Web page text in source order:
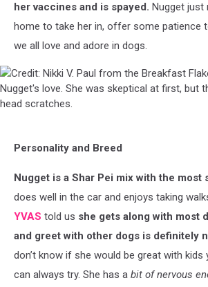
her vaccines and is spayed. Nugget just
home to take her in, offer some patience
we all love and adore in dogs.
Nikki
Paul
from
Flakes
tried
winning
Personality and Breed
Nugget is a Shar Pei mix with the most
does well in the car and enjoys taking
YVAS told us she gets along with most
and greet with other dogs is definitely
don’t know if she would be great with kids
can always try. She has a bit of nervous